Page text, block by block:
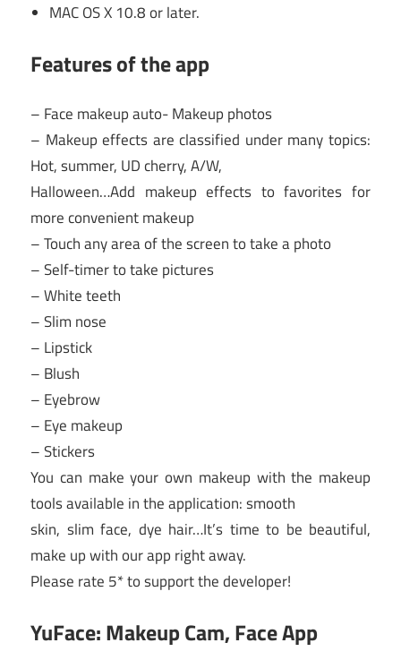
MAC OS X 10.8 or later.
Features of the app
– Face makeup auto- Makeup photos
– Makeup effects are classified under many topics:
Hot, summer, UD cherry, A/W,
Halloween…Add makeup effects to favorites for
more convenient makeup
– Touch any area of the screen to take a photo
– Self-timer to take pictures
– White teeth
– Slim nose
– Lipstick
– Blush
– Eyebrow
– Eye makeup
– Stickers
You can make your own makeup with the makeup
tools available in the application: smooth
skin, slim face, dye hair…It’s time to be beautiful,
make up with our app right away.
Please rate 5* to support the developer!
YuFace: Makeup Cam, Face App